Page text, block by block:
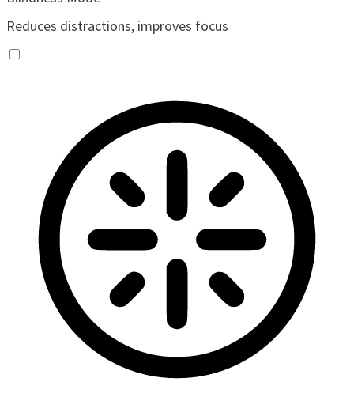
Reduces distractions, improves focus